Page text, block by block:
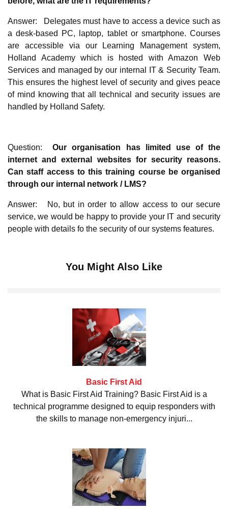
Answer: Delegates must have to access a device such as
a desk-based PC, laptop, tablet or smartphone. Courses
are accessible via our Learning Management system,
Holland Academy which is hosted with Amazon Web
Services and managed by our internal IT & Security Team.
This ensures the highest level of security and gives peace
of mind knowing that all technical and security issues are
handled by Holland Safety.
Question:Our organisation has limited use of the
internet and external websites for security reasons.
Can staff access to this training course be organised
through our internal network / LMS?
Answer: No, but in order to allow access to our secure
service, we would be happy to provide your IT and security
people with details fo the security of our systems features.
You Might Also Like
Basic First Aid
What is Basic First Aid Training? Basic First Aid is a
technical programme designed to equip responders with
the skills to manage non-emergency injuri...